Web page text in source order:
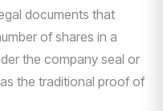
documents that
of shares in a
the company seal or
the traditional proof of